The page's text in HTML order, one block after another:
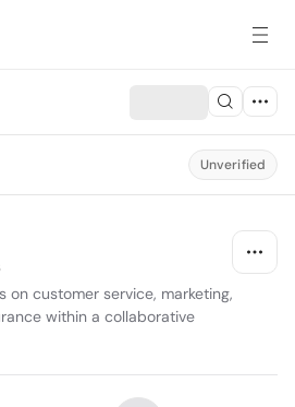
Unverified
on customer service, marketing,
within a collaborative